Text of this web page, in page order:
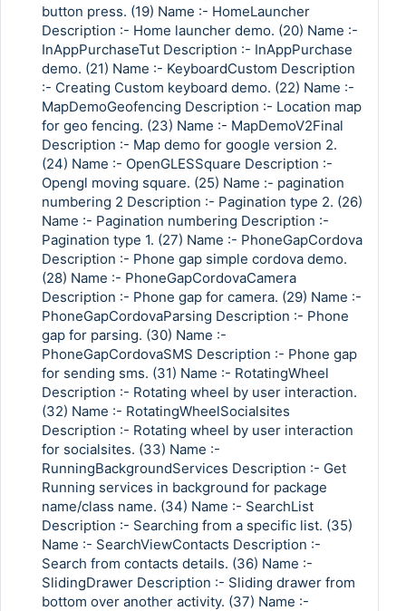
Copy Link
button press. (19) Name :- HomeLauncher
Description :- Home launcher demo. (20) Name :-
InAppPurchaseTut Description :- InAppPurchase
demo. (21) Name :- KeyboardCustom Description
:- Creating Custom keyboard demo. (22) Name :-
MapDemoGeofencing Description :- Location map
for geo fencing. (23) Name :- MapDemoV2Final
Description :- Map demo for google version 2.
(24) Name :- OpenGLESSquare Description :-
Opengl moving square. (25) Name :- pagination
numbering 2 Description :- Pagination type 2. (26)
Name :- Pagination numbering Description :-
Pagination type 1. (27) Name :- PhoneGapCordova
Description :- Phone gap simple cordova demo.
(28) Name :- PhoneGapCordovaCamera
Description :- Phone gap for camera. (29) Name :-
PhoneGapCordovaParsing Description :- Phone
gap for parsing. (30) Name :-
PhoneGapCordovaSMS Description :- Phone gap
for sending sms. (31) Name :- RotatingWheel
Description :- Rotating wheel by user interaction.
(32) Name :- RotatingWheelSocialsites
Description :- Rotating wheel by user interaction
for socialsites. (33) Name :-
RunningBackgroundServices Description :- Get
Running services in background for package
name/class name. (34) Name :- SearchList
Description :- Searching from a specific list. (35)
Name :- SearchViewContacts Description :-
Search from contacts details. (36) Name :-
SlidingDrawer Description :- Sliding drawer from
bottom over another activity. (37) Name :-